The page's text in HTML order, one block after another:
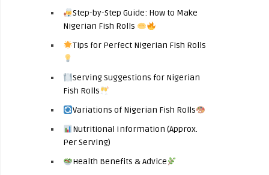
Step-by-Step Guide: How to Make
Nigerian Fish Rolls
Tips for Perfect Nigerian Fish Rolls
Serving Suggestions for Nigerian
Fish Rolls
Variations of Nigerian Fish Rolls
Nutritional Information (Approx.
Per Serving)
Health Benefits & Advice